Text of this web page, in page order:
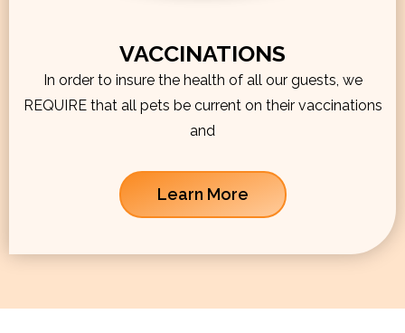
VACCINATIONS
In order to insure the health of all our guests, we
REQUIRE that all pets be current on their vaccinations
and
Learn More